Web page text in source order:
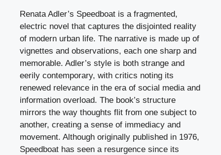
Renata Adler’s Speedboat is a fragmented,
electric novel that captures the disjointed reality
of modern urban life. The narrative is made up of
vignettes and observations, each one sharp and
memorable. Adler’s style is both strange and
eerily contemporary, with critics noting its
renewed relevance in the era of social media and
information overload. The book’s structure
mirrors the way thoughts flit from one subject to
another, creating a sense of immediacy and
movement. Although originally published in 1976,
Speedboat has seen a resurgence since its